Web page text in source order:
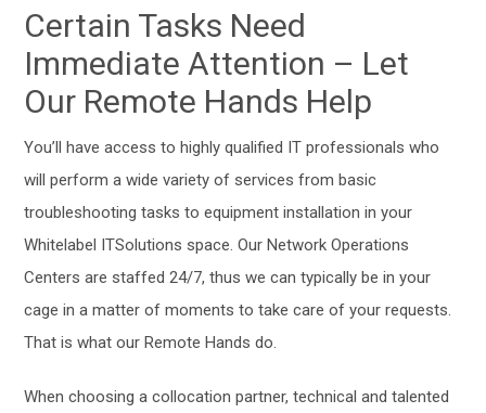
Certain Tasks Need
Immediate Attention – Let
Our Remote Hands Help
You’ll have access to highly qualified IT professionals who
will perform a wide variety of services from basic
troubleshooting tasks to equipment installation in your
Whitelabel ITSolutions space. Our Network Operations
Centers are staffed 24/7, thus we can typically be in your
cage in a matter of moments to take care of your requests.
That is what our Remote Hands do.
When choosing a collocation partner, technical and talented